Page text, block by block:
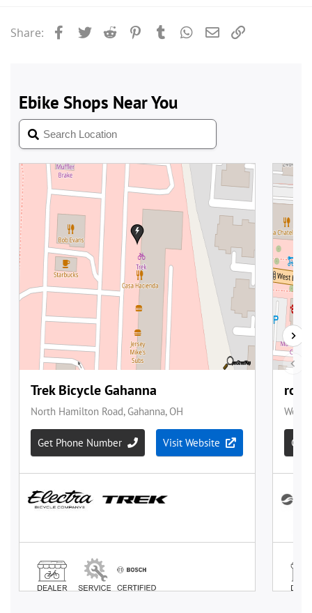
Share: Facebook
Twitter Reddit PinterestTumblrWhatsApp
Email